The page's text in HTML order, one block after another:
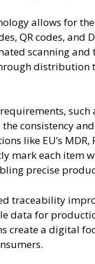
allows for
QR codes, and
scanning and
distribution
consistency
like EU’s MDR,
mark each item
precise
traceability
data for
create a digital